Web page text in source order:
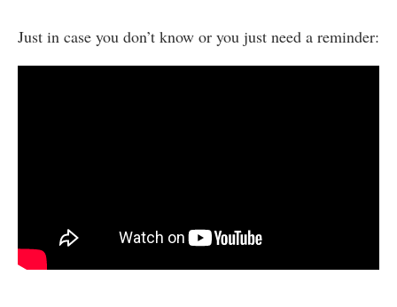
Just in case you don’t know or you just need a reminder: